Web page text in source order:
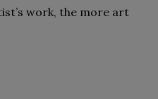
work, the more art